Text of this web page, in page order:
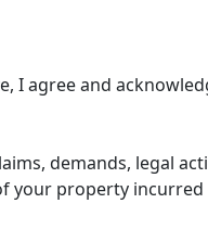
I agree and
demands, legal
your property